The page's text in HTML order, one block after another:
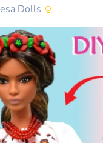
Dolls